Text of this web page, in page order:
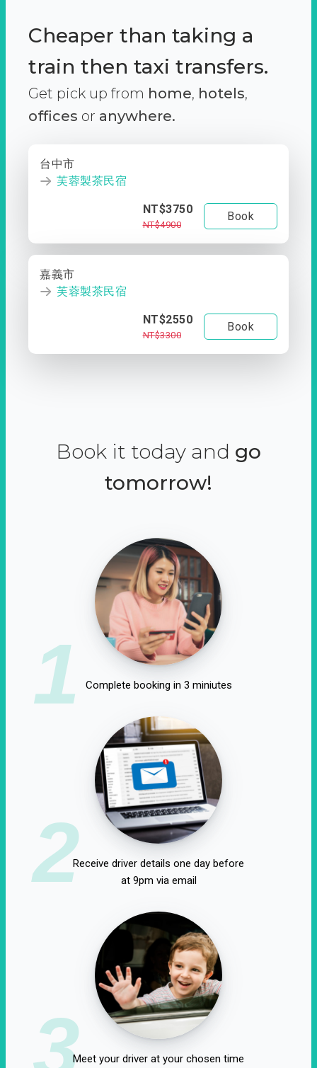
Cheaper than taking a
train then taxi transfers.
Get pick up from home, hotels,
offices or anywhere.
台中市
芙蓉製茶民宿
NT$3750
NT$4900
Book
嘉義市
芙蓉製茶民宿
NT$2550
NT$3300
Book
Book it today and go
tomorrow!
1 Complete booking in 3 miniutes
2Receive driver details one day before
at 9pm via email
3Meet your driver at your chosen time